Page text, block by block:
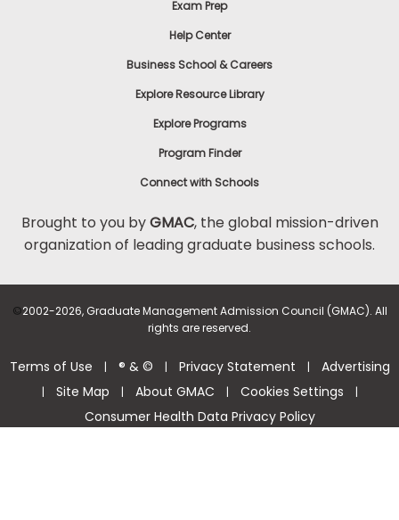
Exam Prep
Help Center
Business School & Careers
Explore Resource Library
Explore Programs
Program Finder
Connect with Schools
Brought to you byGMAC, the global mission-driven
organization of leading graduate business schools.
©2002-2026, Graduate Management Admission Council (GMAC). All
rights are reserved.
Terms of Use | ® & © | Privacy Statement | Advertising
| Site Map | About GMAC | Cookies Settings |
Consumer Health Data Privacy Policy